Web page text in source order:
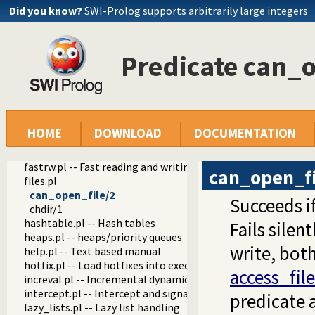
Did you know? SWI-Prolog supports arbitrarily large integers
Predicate
HOME DOWNLOAD DOCUMENTATION
tables.pl -- XSB interface to tables
nb_set.pl -- Non-backtrackable sets
thread.pl -- High level thread primitives
dicts.pl -- Dict utilities
dif.pl -- The dif/2 constraint
edinburgh.pl -- Some traditional Edinburgh predicates
edit.pl -- Editor interface
exceptions.pl -- Exception classification
explain.pl -- Describe Prolog Terms
modules.pl -- Module utility predicates
fastrw.pl -- Fast reading and writing of terms
files.pl
can_open_file/2
chdir/1
hashtable.pl -- Hash tables
heaps.pl -- heaps/priority queues
help.pl -- Text based manual
hotfix.pl -- Load hotfixes into executables
increval.pl -- Incremental dynamic predicate modification
intercept.pl -- Intercept and signal interface
lazy_lists.pl -- Lazy list handling
Succeeds
Fails
write,
predicate